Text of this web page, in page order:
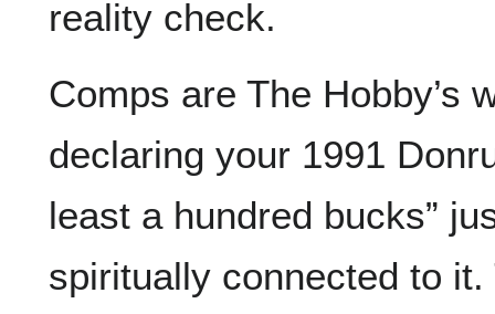
reality check.
Comps are The Hobby’s
declaring your 1991
least a hundred bucks”
spiritually connected to